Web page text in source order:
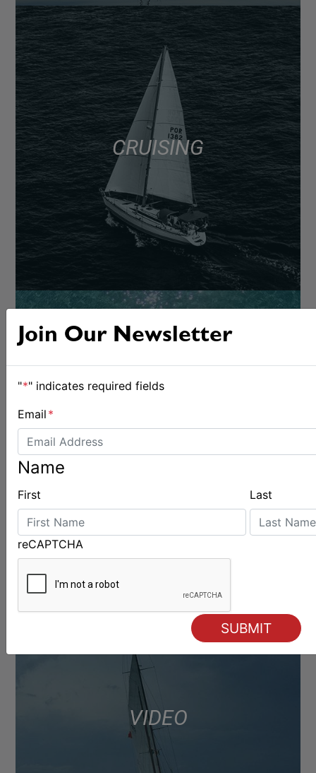
Join Our Newsletter
"*" indicates required fields
Email *
Name
First Last
reCAPTCHA
CRUISING
BOATS & GEAR
VIDEO